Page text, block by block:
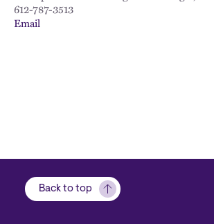
612-787-3513
Email
Back to top